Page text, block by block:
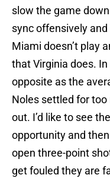
slow the game
sync offensively
Miami doesn’t play
that Virginia does.
opposite as the
Noles settled for
out. I’d like to see
opportunity and
open three-point
get fouled they are